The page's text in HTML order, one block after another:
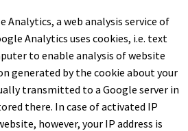
Analytics, a web analysis service of
Analytics uses cookies, i.e. text
to enable analysis of website
generated by the cookie about your
transmitted to a Google server in
there. In case of activated IP
however, your IP address is